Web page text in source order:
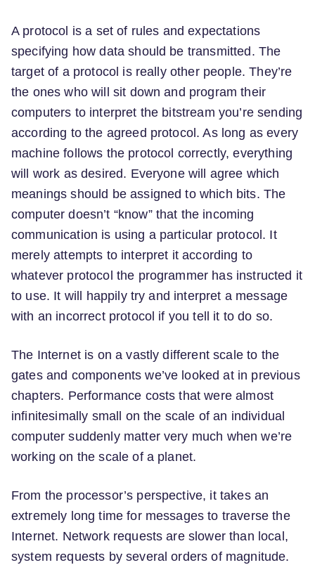
A protocol is a set of rules and expectations
specifying how data should be transmitted. The
target of a protocol is really other people. They’re
the ones who will sit down and program their
computers to interpret the bitstream you’re sending
according to the agreed protocol. As long as every
machine follows the protocol correctly, everything
will work as desired. Everyone will agree which
meanings should be assigned to which bits. The
computer doesn’t “know” that the incoming
communication is using a particular protocol. It
merely attempts to interpret it according to
whatever protocol the programmer has instructed it
to use. It will happily try and interpret a message
with an incorrect protocol if you tell it to do so.
The Internet is on a vastly different scale to the
gates and components we’ve looked at in previous
chapters. Performance costs that were almost
infinitesimally small on the scale of an individual
computer suddenly matter very much when we’re
working on the scale of a planet.
From the processor’s perspective, it takes an
extremely long time for messages to traverse the
Internet. Network requests are slower than local,
system requests by several orders of magnitude.